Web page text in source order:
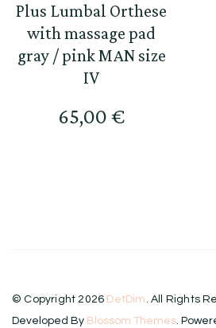
Plus Lumbal Orthese
with massage pad
gray / pink MAN size
IV
65,00 €
© Copyright 2026 DetDim. All Rights
Developed By Blossom Themes.